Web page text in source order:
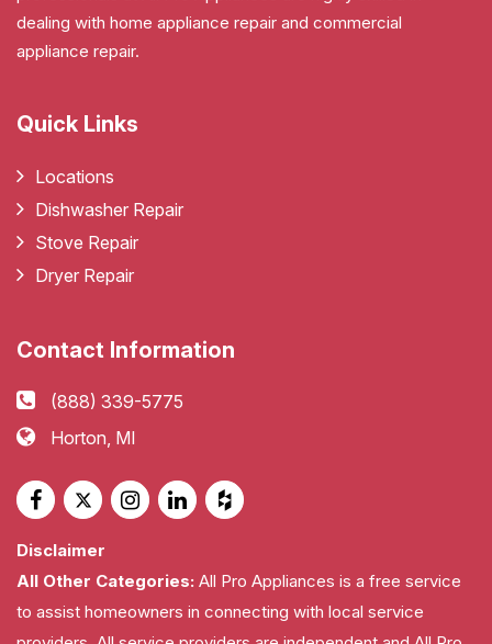
dealing with home appliance repair and commercial
appliance repair.
Quick Links
Locations
Dishwasher Repair
Stove Repair
Dryer Repair
Contact Information
(888) 339-5775
Horton, MI
Disclaimer
All Other Categories: All Pro Appliances is a free service
to assist homeowners in connecting with local service